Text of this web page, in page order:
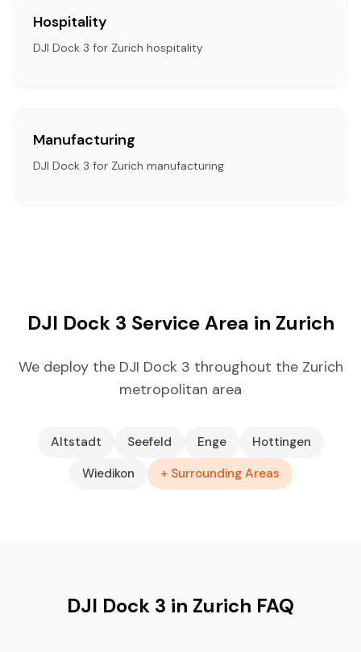
Hospitality
DJI Dock 3 for Zurich hospitality
Manufacturing
DJI Dock 3 for Zurich manufacturing
DJI Dock 3 Service Area in Zurich
We deploy the DJI Dock 3 throughout the Zurich
metropolitan area
Altstadt Seefeld Enge
Hottingen
Wiedikon
+ Surrounding Areas
DJI Dock 3 in Zurich FAQ